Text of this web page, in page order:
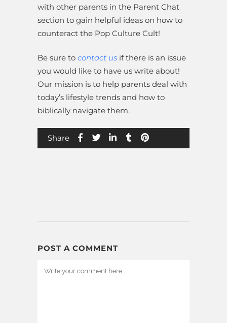
with other parents in the Parent Chat
section to gain helpful ideas on how to
counteract the Pop Culture Cult!
Be sure to contact us if there is an issue
you would like to have us write about!
Our mission is to help parents deal with
today’s lifestyle trends and how to
biblically navigate them.
Share
POST A COMMENT